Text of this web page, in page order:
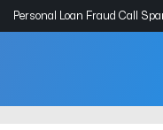
Personal Loan Fraud Call